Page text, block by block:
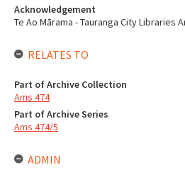
Acknowledgement
Te Ao Mārama - Tauranga City Libraries
RELATES TO
Part of Archive Collection
Ams 474
Part of Archive Series
Ams 474/5
ADMIN